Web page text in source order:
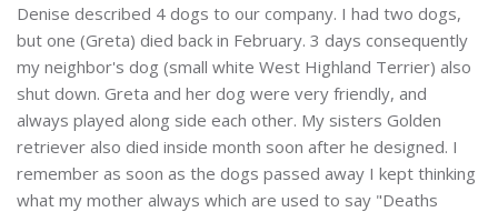
Denise described 4 dogs to our company. I had two dogs,
but one (Greta) died back in February. 3 days consequently
my neighbor's dog (small white West Highland Terrier) also
shut down. Greta and her dog were very friendly, and
always played along side each other. My sisters Golden
retriever also died inside month soon after he designed. I
remember as soon as the dogs passed away I kept thinking
what my mother always which are used to say "Deaths